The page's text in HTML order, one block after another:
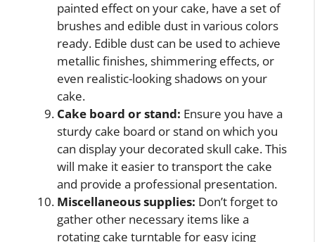
painted effect on your cake, have a set of
brushes and edible dust in various colors
ready. Edible dust can be used to achieve
metallic finishes, shimmering effects, or
even realistic-looking shadows on your
cake.
Cake board or stand: Ensure you have a
sturdy cake board or stand on which you
can display your decorated skull cake. This
will make it easier to transport the cake
and provide a professional presentation.
Miscellaneous supplies: Don’t forget to
gather other necessary items like a
rotating cake turntable for easy icing